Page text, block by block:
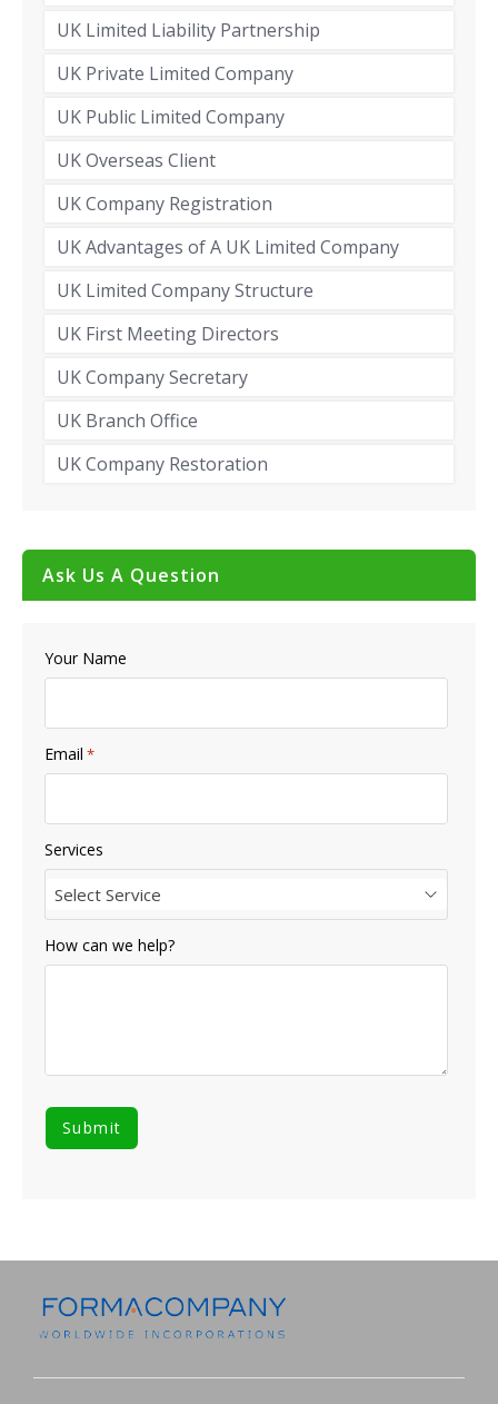
UK Limited Liability Partnership
UK Private Limited Company
UK Public Limited Company
UK Overseas Client
UK Company Registration
UK Advantages of A UK Limited Company
UK Limited Company Structure
UK First Meeting Directors
UK Company Secretary
UK Branch Office
UK Company Restoration
Ask Us A Question
Your Name
Email *
Services
Select Service
How can we help?